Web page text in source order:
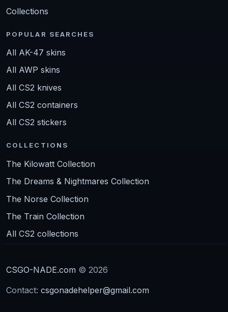
Collections
POPULAR SEARCHES
All AK-47 skins
All AWP skins
All CS2 knives
All CS2 containers
All CS2 stickers
COLLECTIONS
The Kilowatt Collection
The Dreams & Nightmares Collection
The Norse Collection
The Train Collection
All CS2 collections
CSGO-NADE.com © 2026
Contact: csgonadehelper@gmail.com